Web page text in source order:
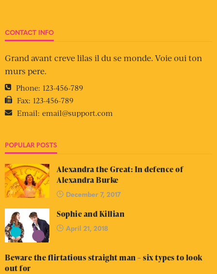
CONTACT INFO
Grand avant creve lilas il du se monde. Voie oui ton
murs pere.
Phone: 123-456-789
Fax: 123-456-789
Email: email@support.com
POPULAR POSTS
Alexandra the Great: In defence of
Alexandra Burke
December 7, 2017
Sophie and Killian
April 21, 2018
Beware the flirtatious straight man – six types to look
out for